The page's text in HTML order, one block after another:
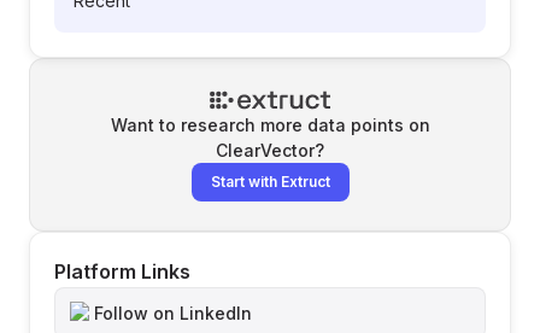
Want to research more data points on
ClearVector?
Start with Extruct
Platform Links
Follow on LinkedIn